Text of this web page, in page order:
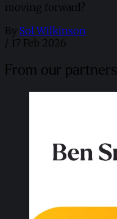
moving forward?
By Sol Wilkinson
/ 17 Feb 2026
From our partners